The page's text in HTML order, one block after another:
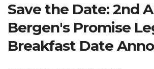
Save the Date: 2nd
Bergen's Promise
Breakfast Date